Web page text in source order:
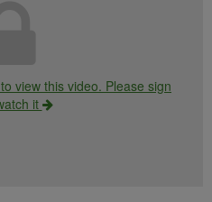
view this video. Please sign
it